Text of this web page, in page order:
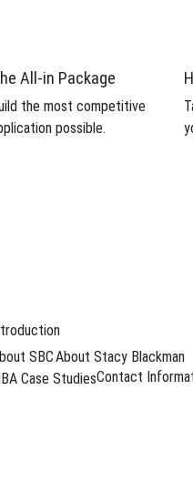
All-in Package
the most competitive
possible.
SBCAbout Stacy Blackman
Case StudiesContact
and